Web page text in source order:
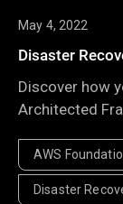
May 4, 2022
Disaster
Discover how
Architected
possible for
AWS
Disaster